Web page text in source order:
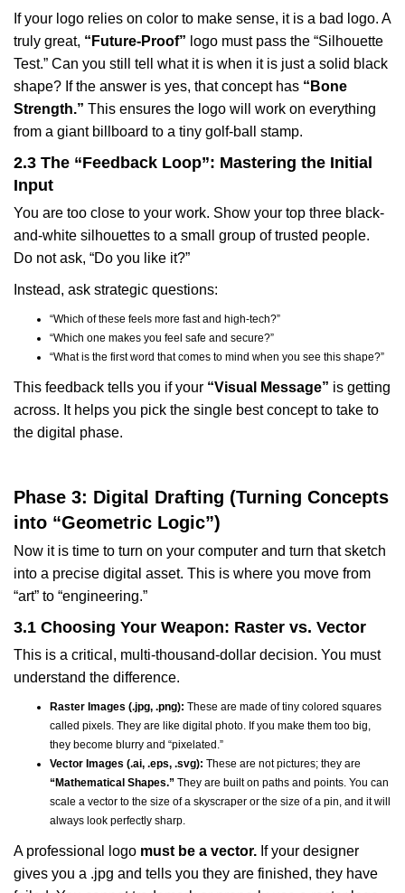
If your logo relies on color to make sense, it is a bad logo. A
truly great, “Future-Proof” logo must pass the “Silhouette
Test.” Can you still tell what it is when it is just a solid black
shape? If the answer is yes, that concept has “Bone
Strength.” This ensures the logo will work on everything
from a giant billboard to a tiny golf-ball stamp.
2.3 The “Feedback Loop”: Mastering the Initial
Input
You are too close to your work. Show your top three black-
and-white silhouettes to a small group of trusted people.
Do not ask, “Do you like it?”
Instead, ask strategic questions:
“Which of these feels more fast and high-tech?”
“Which one makes you feel safe and secure?”
“What is the first word that comes to mind when you see this shape?”
This feedback tells you if your “Visual Message” is getting
across. It helps you pick the single best concept to take to
the digital phase.
Phase 3: Digital Drafting (Turning Concepts
into “Geometric Logic”)
Now it is time to turn on your computer and turn that sketch
into a precise digital asset. This is where you move from
“art” to “engineering.”
3.1 Choosing Your Weapon: Raster vs. Vector
This is a critical, multi-thousand-dollar decision. You must
understand the difference.
Raster Images (.jpg, .png): These are made of tiny colored squares
called pixels. They are like digital photo. If you make them too big,
they become blurry and “pixelated.”
Vector Images (.ai, .eps, .svg): These are not pictures; they are
“Mathematical Shapes.” They are built on paths and points. You can
scale a vector to the size of a skyscraper or the size of a pin, and it will
always look perfectly sharp.
A professional logo must be a vector. If your designer
gives you a .jpg and tells you they are finished, they have